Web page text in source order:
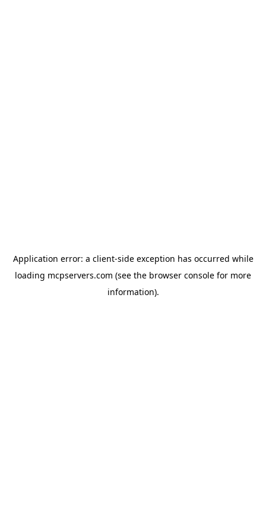
Application error: a client-side exception has occurred while
loading mcpservers.com (see the browser console for more
information).